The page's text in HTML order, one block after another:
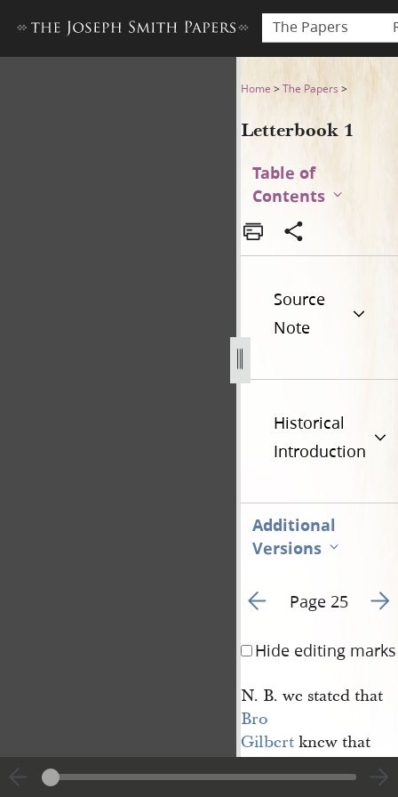
The Papers
Home >The Papers >
Letterbook 1
Table of
Contents
Source
Note
Historical
Introduction
Additional
Versions
Go to previous page 36
Page 25 Go
Hide editing marks
N. B. we stated that
Bro
Gilbertknew that